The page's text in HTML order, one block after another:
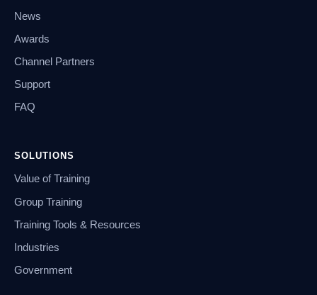
News
Awards
Channel Partners
Support
FAQ
SOLUTIONS
Value of Training
Group Training
Training Tools & Resources
Industries
Government